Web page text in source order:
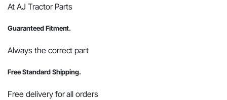
At AJ Tractor Parts
Guaranteed Fitment.
Always the correct part
Free Standard Shipping.
Free delivery for all orders